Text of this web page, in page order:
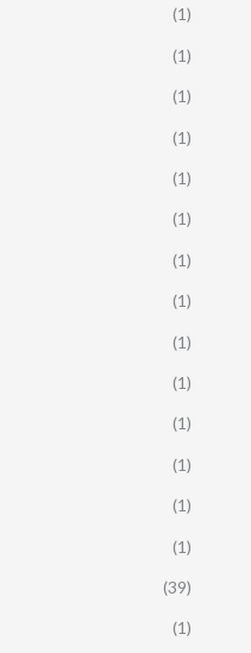
(1)
(1)
(1)
(1)
(1)
(1)
(1)
(1)
(1)
(1)
(1)
(1)
(1)
(1)
(39)
(1)